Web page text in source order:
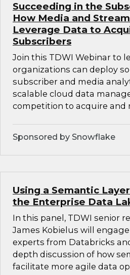
Succeeding in the
How Media and
Leverage Data to
Subscribers
Join this TDWI Webinar to
organizations can deploy
subscriber and media
scalable cloud data
competition to acquire and
Sponsored by Snowflake
Using a Semantic
the Enterprise Data
In this panel, TDWI senior
James Kobielus will
experts from Databricks
depth discussion of how
facilitate more agile data